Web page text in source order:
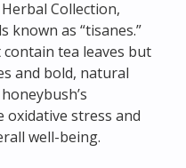
Collection,
as “tisanes.”
tea leaves but
and bold, natural
oxidative stress and
well-being.